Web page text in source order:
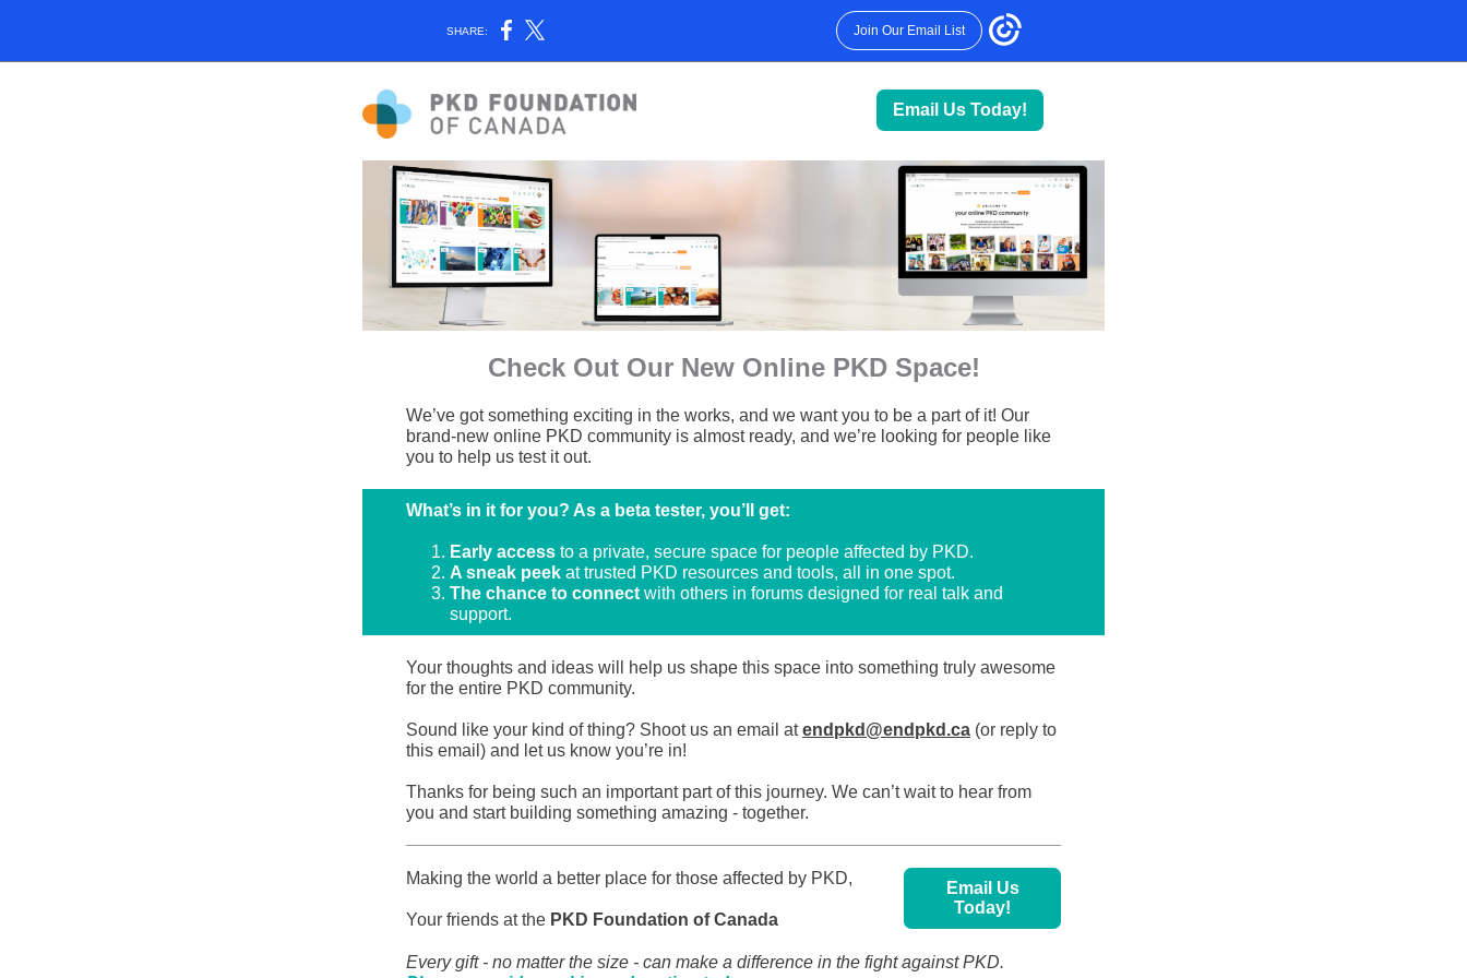
SHARE: Join Our Email List
Email Us Today!
Check Out Our New Online PKD Space!
We’ve got something exciting in the works, and we want you to be a part of it! Our
brand-new online PKD community is almost ready, and we’re looking for people like
you to help us test it out.
What’s in it for you? As a beta tester, you’ll get:
Early access to a private, secure space for people affected by PKD.
A sneak peek at trusted PKD resources and tools, all in one spot.
The chance to connect with others in forums designed for real talk and
support.
Your thoughts and ideas will help us shape this space into something truly awesome
for the entire PKD community.
Sound like your kind of thing? Shoot us an email atendpkd@endpkd.ca (or reply to
this email) and let us know you’re in!
Thanks for being such an important part of this journey. We can’t wait to hear from
you and start building something amazing - together.
Making the world a better place for those affected by PKD,
Your friends at the PKD Foundation of Canada
Email Us
Today!
Every gift - no matter the size - can make a difference in the fight against PKD.